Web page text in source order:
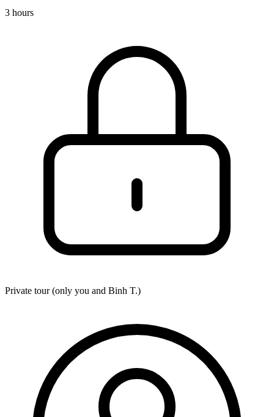
3 hours
Private tour (only you and Binh T.)